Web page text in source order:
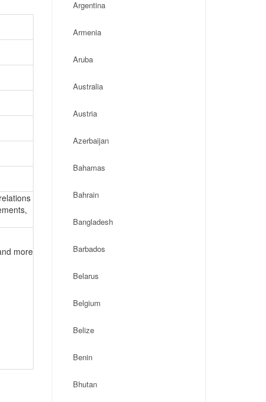
more
Argentina
Armenia
Aruba
Australia
Austria
Azerbaijan
Bahamas
Bahrain
Bangladesh
Barbados
Belarus
Belgium
Belize
Benin
Bhutan